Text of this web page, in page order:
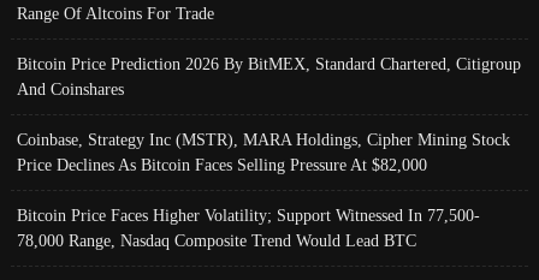
Range Of Altcoins For Trade
Bitcoin Price Prediction 2026 By BitMEX, Standard Chartered, Citigroup
And Coinshares
Coinbase, Strategy Inc (MSTR), MARA Holdings, Cipher Mining Stock
Price Declines As Bitcoin Faces Selling Pressure At $82,000
Bitcoin Price Faces Higher Volatility; Support Witnessed In 77,500-
78,000 Range, Nasdaq Composite Trend Would Lead BTC